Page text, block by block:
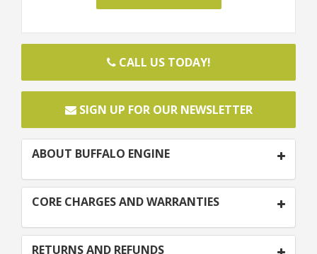
CALL US TODAY!
SIGN UP FOR OUR NEWSLETTER
ABOUT BUFFALO ENGINE
CORE CHARGES AND WARRANTIES
RETURNS AND REFUNDS